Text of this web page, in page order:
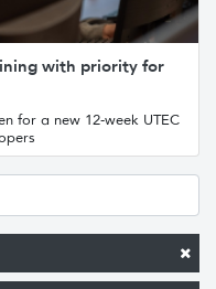
with priority for
for a new 12-week UTEC